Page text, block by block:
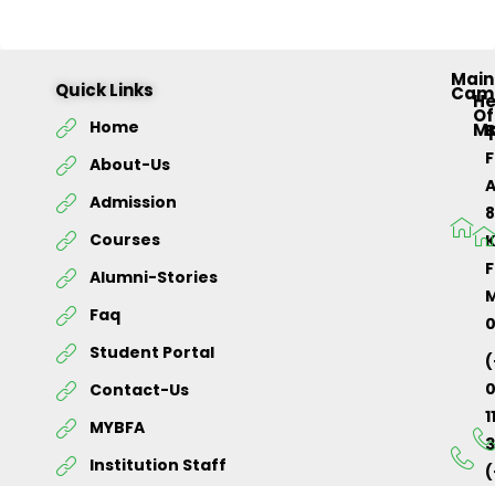
Quick Links
Home
About-Us
Admission
Courses
Alumni-Stories
Faq
Student Portal
Contact-Us
MYBFA
Institution Staff
Main